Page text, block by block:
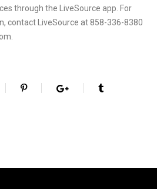
through the LiveSource app. For
contact LiveSource at 858-336-8380